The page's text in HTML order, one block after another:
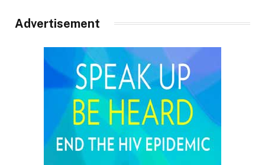
Advertisement